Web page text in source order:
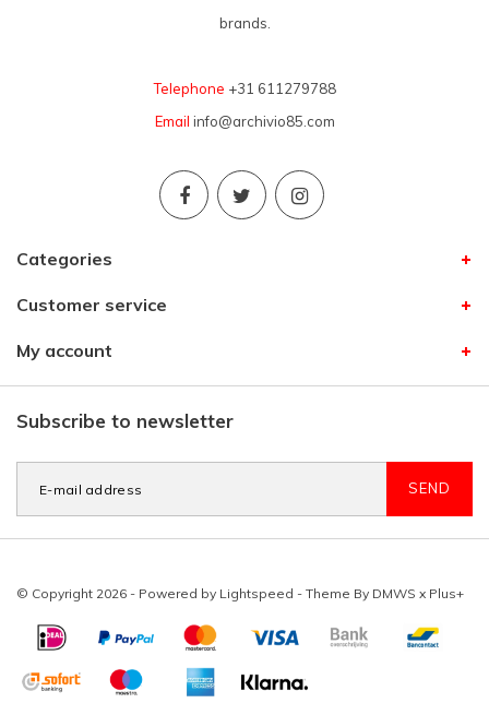
brands.
Telephone +31 611279788
Email info@archivio85.com
Categories
Customer service
My account
Subscribe to newsletter
SEND
© Copyright 2026 - Powered by Lightspeed - Theme By DMWS x Plus+